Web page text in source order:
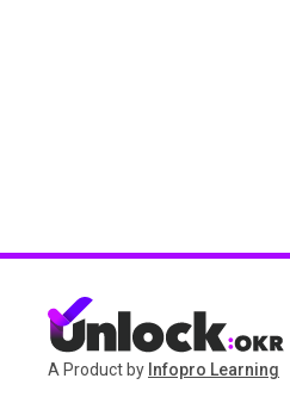
A Product by Infopro Learning